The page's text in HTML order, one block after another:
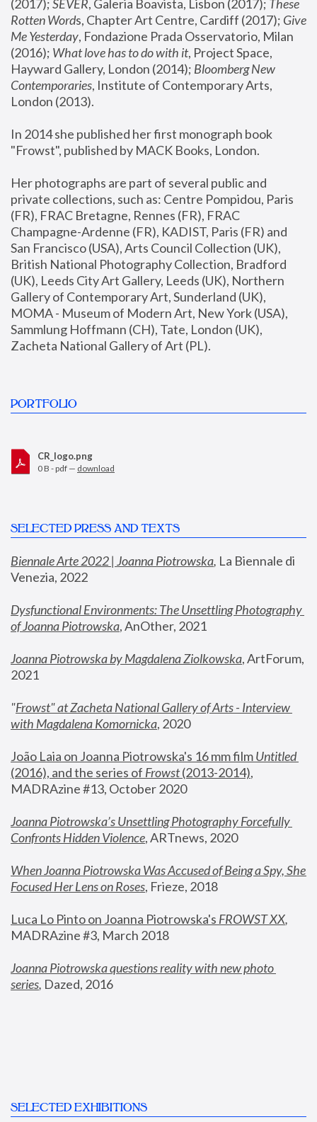
(2017); SEVER, Galeria Boavista, Lisbon (2017); These
Rotten Words, Chapter Art Centre, Cardiff (2017); Give
Me Yesterday, Fondazione Prada Osservatorio, Milan
(2016); What love has to do with it, Project Space,
Hayward Gallery, London (2014); Bloomberg New
Contemporaries, Institute of Contemporary Arts,
London (2013).
In 2014 she published her first monograph book
"Frowst", published by MACK Books, London.
Her photographs are part of several public and
private collections, such as: Centre Pompidou, Paris
(FR), FRAC Bretagne, Rennes (FR), FRAC
Champagne-Ardenne (FR), KADIST, Paris (FR) and
San Francisco (USA), Arts Council Collection (UK),
British National Photography Collection, Bradford
(UK), Leeds City Art Gallery, Leeds (UK), Northern
Gallery of Contemporary Art, Sunderland (UK),
MOMA - Museum of Modern Art, New York (USA),
Sammlung Hoffmann (CH), Tate, London (UK),
Zacheta National Gallery of Art (PL).
PORTFOLIO
CR_logo.png
0 B - pdf — download
SELECTED PRESS AND TEXTS
Biennale Arte 2022 | Joanna Piotrowska, La Biennale di
Venezia, 2022
Dysfunctional Environments: The Unsettling Photography
of Joanna Piotrowska, AnOther, 2021
Joanna Piotrowska by Magdalena Ziolkowska, ArtForum,
2021
"Frowst" at Zacheta National Gallery of Arts - Interview
with Magdalena Komornicka, 2020
João Laia on Joanna Piotrowska's 16 mm film
Untitled
(2016), and the series of Frowst (2013-2014),
MADRAzine #13, October 2020
Joanna Piotrowska’s Unsettling Photography Forcefully
Confronts Hidden Violence, ARTnews, 2020
When Joanna Piotrowska Was Accused of Being a Spy, She
Focused Her Lens on Roses, Frieze, 2018
Luca Lo Pinto on Joanna Piotrowska's FROWST XX
MADRAzine #3, March 2018
Joanna Piotrowska questions reality with new photo
series, Dazed, 2016
SELECTED EXHIBITIONS